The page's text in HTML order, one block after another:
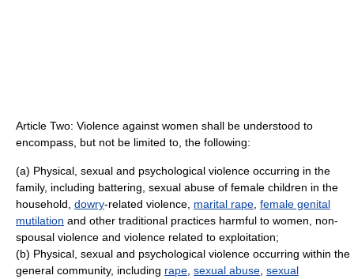
Article Two: Violence against women shall be understood to
encompass, but not be limited to, the following:
(a) Physical, sexual and psychological violence occurring in the
family, including battering, sexual abuse of female children in the
household, dowry-related violence, marital rape female genital
mutilation and other traditional practices harmful to women, non-
spousal violence and violence related to exploitation;
(b) Physical, sexual and psychological violence occurring within the
general community, including rape sexual abuse sexual